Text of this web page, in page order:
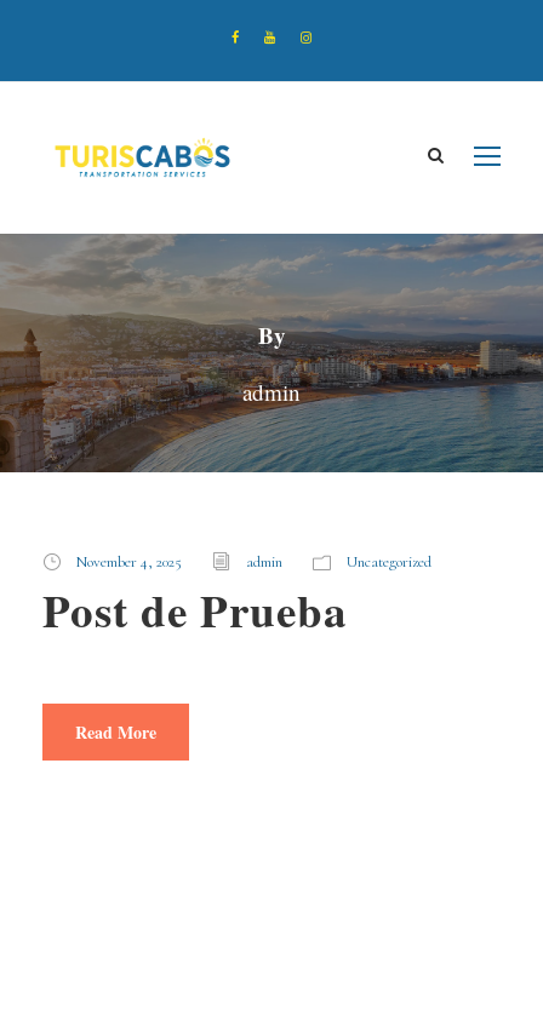
By
admin
November 4, 2025 admin Uncategorized
Post de Prueba
Read More